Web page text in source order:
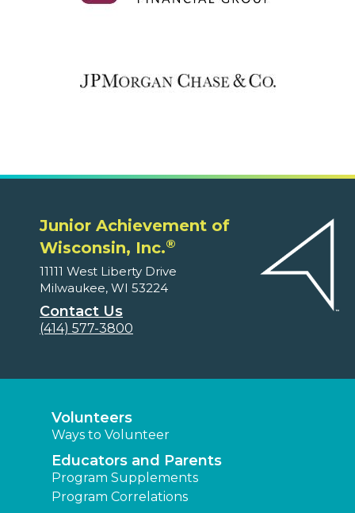
Junior Achievement of
Wisconsin, Inc.®
11111 West Liberty Drive
Milwaukee, WI 53224
Contact Us
(414) 577-3800
Volunteers
Ways to Volunteer
Educators and Parents
Program Supplements
Program Correlations